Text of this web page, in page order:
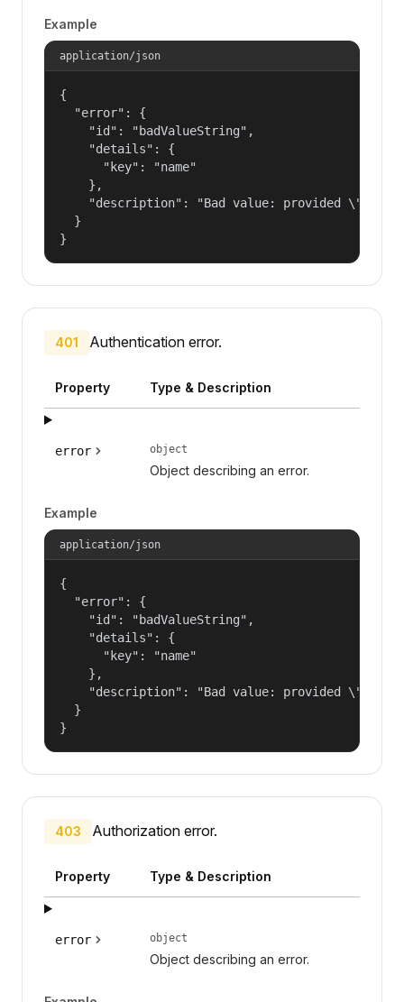
Example
application/json
{
  "error": {
    "id": "badValueString",
    "details": {
      "key": "name"
    },
"description": "Bad value: provided
  }
}
401 Authentication error.
Property Type & Description
error object
Object describing an error.
Example
application/json
{
  "error": {
    "id": "badValueString",
    "details": {
      "key": "name"
    },
"description": "Bad value: provided
  }
}
403 Authorization error.
Property Type & Description
error object
Object describing an error.